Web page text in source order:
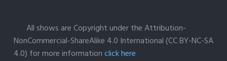
All shows are Copyright under the Attribution-
NonCommercial-ShareAlike 4.0 International (CC BY-NC-SA
4.0) for more informationclick here